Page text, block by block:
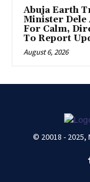
Abuja Earth
Minister Dele
For Calm,
To Report
August 6, 2026
© 20018 -